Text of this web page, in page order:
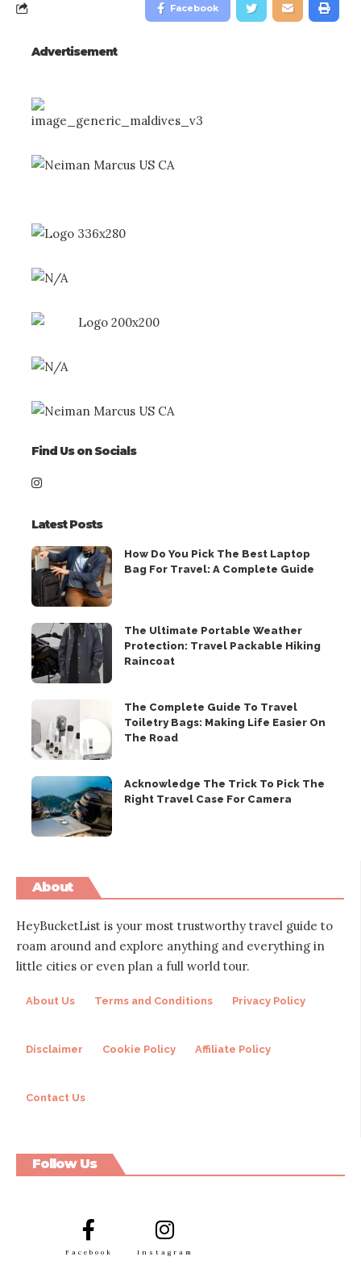
Traditional Irish Pubs
Facebook
Advertisement
Find Us on Socials
Latest Posts
How Do You Pick The Best Laptop
Bag For Travel: A Complete Guide
The Ultimate Portable Weather
Protection: Travel Packable Hiking
Raincoat
The Complete Guide To Travel
Toiletry Bags: Making Life Easier On
The Road
Acknowledge The Trick To Pick The
Right Travel Case For Camera
About
HeyBucketList is your most trustworthy travel guide to
roam around and explore anything and everything in
little cities or even plan a full world tour.
About Us Terms and Conditions Privacy Policy
Disclaimer Cookie Policy Affiliate Policy
Contact Us
Follow Us
Facebook Instagram